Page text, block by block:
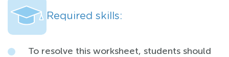
Required skills:
To resolve this worksheet, students should